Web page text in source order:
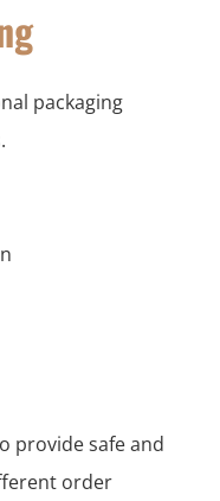
packaging
provide safe and
order